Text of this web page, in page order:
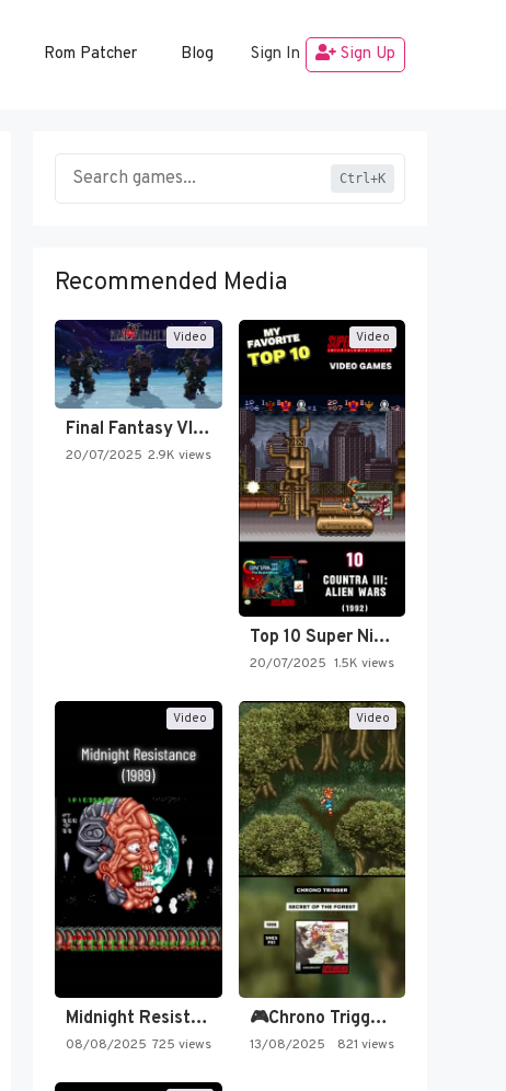
Rom Patcher Blog Sign In Sign Up
Ctrl+K
Recommended Media
Video
Final Fantasy VI Intro Pixel…
20/07/2025 2.9K views
Video
Top 10 Super Nintendo Video…
20/07/2025 1.5K views
Video
Midnight Resistance
08/08/2025 725 views
Video
🎮Chrono Trigger - Secret of…
13/08/2025 821 views